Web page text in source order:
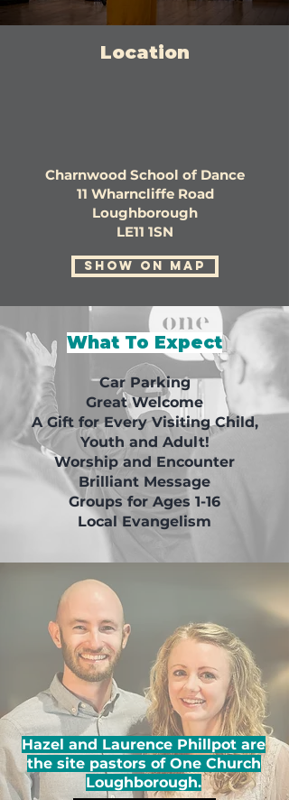
Location
Charnwood School of Dance
11 Wharncliffe Road
Loughborough
LE11 1SN
SHOW ON MAP
What To Expect
Car Parking
Great Welcome
A Gift for Every Visiting Child,
Youth and Adult!
Worship and Encounter
Brilliant Message
Groups for Ages 1-16
Local Evangelism
Hazel and Laurence Phillpot are
the site pastors of One Church
Loughborough.